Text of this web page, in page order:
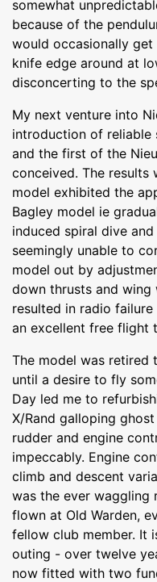
somewhat
because of the
would occasionally
knife edge around at
disconcerting to the
My next venture into
introduction of reliable
and the first of the
conceived. The results
model exhibited the
Bagley model ie
induced spiral dive
seemingly unable to
model out by
down thrusts and wing
resulted in radio
an excellent free flight
The model was retired
until a desire to fly
Day led me to
X/Rand galloping
rudder and engine
impeccably. Engine
climb and descent
was the ever waggling
flown at Old Warden,
fellow club member. It
outing - over twelve
now fitted with two